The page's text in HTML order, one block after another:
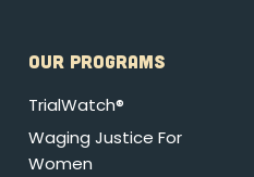
OUR PROGRAMS
TrialWatch®
Waging Justice For
Women